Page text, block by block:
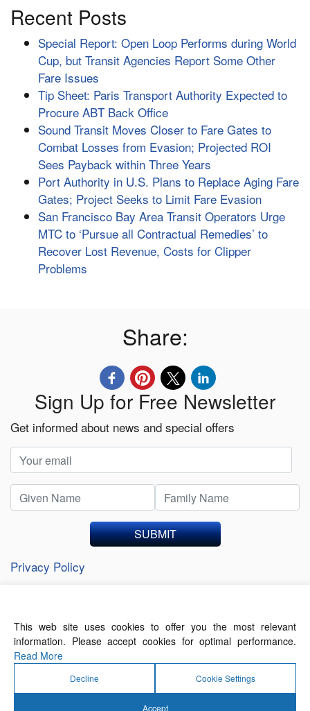
Recent Posts
Special Report: Open Loop Performs during World
Cup, but Transit Agencies Report Some Other
Fare Issues
Tip Sheet: Paris Transport Authority Expected to
Procure ABT Back Office
Sound Transit Moves Closer to Fare Gates to
Combat Losses from Evasion; Projected ROI
Sees Payback within Three Years
Port Authority in U.S. Plans to Replace Aging Fare
Gates; Project Seeks to Limit Fare Evasion
San Francisco Bay Area Transit Operators Urge
MTC to ‘Pursue all Contractual Remedies’ to
Recover Lost Revenue, Costs for Clipper
Problems
Share:
Sign Up for Free Newsletter
Get informed about news and special offers
SUBMIT
Privacy Policy
About Us Contact Us
Terms of Use
This web site uses cookies to offer you the most relevant
information. Please accept cookies for optimal performance.
Read More
Decline Cookie Settings
Accept